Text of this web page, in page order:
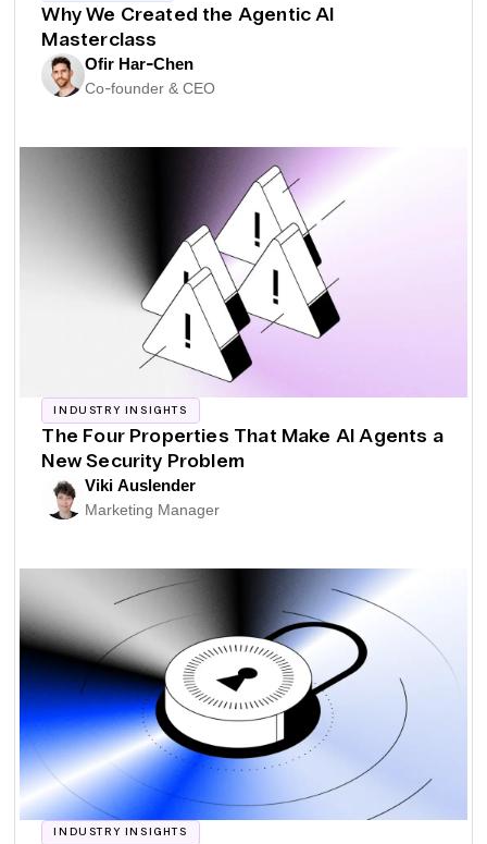
Why We Created the Agentic AI
Masterclass
Ofir Har-Chen
Co-founder & CEO
INDUSTRY INSIGHTS
The Four Properties That Make AI Agents a
New Security Problem
Viki Auslender
Marketing Manager
INDUSTRY INSIGHTS